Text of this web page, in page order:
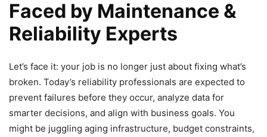
Faced by Maintenance &
Reliability Experts
Let’s face it: your job is no longer just about fixing what’s
broken. Today’s reliability professionals are expected to
prevent failures before they occur, analyze data for
smarter decisions, and align with business goals. You
might be juggling aging infrastructure, budget constraints,